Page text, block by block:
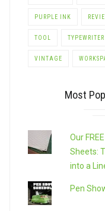
PURPLE INK
TOOL TYPEWRITER
VINTAGE
Most
Our
Sheets:
into a
Pen